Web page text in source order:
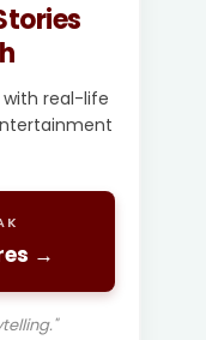
with real-life
→